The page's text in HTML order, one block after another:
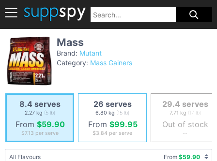
Mass
Brand: Mutant
Category: Mass Gainers
8.4 serves
2.27 kg (5 lb)
From $59.90
$7.13 per serve
26 serves
6.80 kg (15 lb)
From $99.95
$3.84 per serve
29.4 serves
7.71 kg (17 lb)
Out of stock
--
All Flavours From$59.90